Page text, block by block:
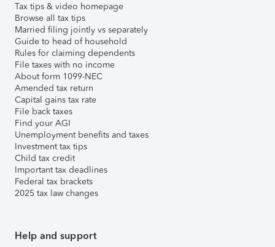
Tax tips & video homepage
Browse all tax tips
Married filing jointly vs separately
Guide to head of household
Rules for claiming dependents
File taxes with no income
About form 1099-NEC
Amended tax return
Capital gains tax rate
File back taxes
Find your AGI
Unemployment benefits and taxes
Investment tax tips
Child tax credit
Important tax deadlines
Federal tax brackets
2025 tax law changes
Help and support